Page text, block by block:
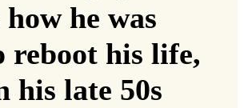
how he was
reboot his life,
his late 50s